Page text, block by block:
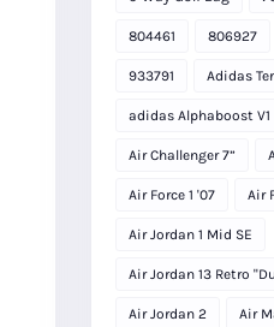
804461 806927
933791 Adidas
adidas Alphaboost V1
Air Challenger 7”
Air Force 1 '07 Air
Air Jordan 1 Mid SE
Air Jordan 13 Retro
Air Jordan 2 Air